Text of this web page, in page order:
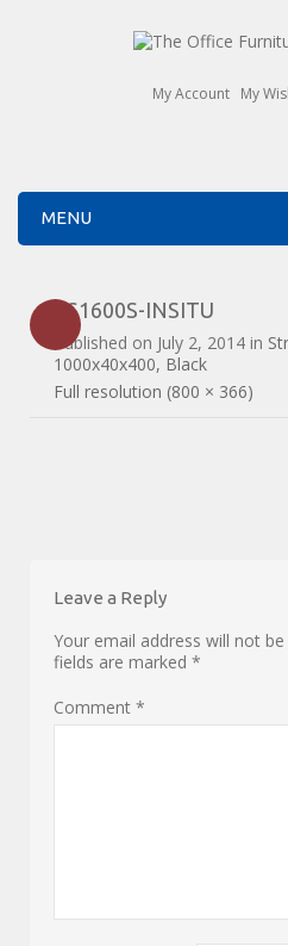
My Account My
MENU
ES1600S-INSITU
Published on July 2, 2014 in
1000x40x400, Black
Full resolution (800 × 366)
Leave a Reply
Your email address will not be
fields are marked*
Comment*